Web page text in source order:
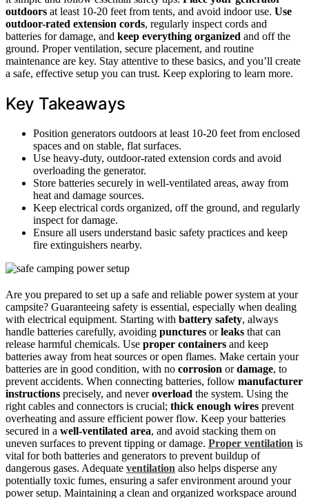
outdoors at least 10-20 feet from tents, and avoid indoor use. Use
outdoor-rated extension cords, regularly inspect cords and
batteries for damage, and keep everything organized and off the
ground. Proper ventilation, secure placement, and routine
maintenance are key. Stay attentive to these basics, and you’ll create
a safe, effective setup you can trust. Keep exploring to learn more.
Key Takeaways
Position generators outdoors at least 10-20 feet from enclosed
spaces and on stable, flat surfaces.
Use heavy-duty, outdoor-rated extension cords and avoid
overloading the generator.
Store batteries securely in well-ventilated areas, away from
heat and damage sources.
Keep electrical cords organized, off the ground, and regularly
inspect for damage.
Ensure all users understand basic safety practices and keep
fire extinguishers nearby.
Are you prepared to set up a safe and reliable power system at your
campsite? Guaranteeing safety is essential, especially when dealing
with electrical equipment. Starting with battery safety, always
handle batteries carefully, avoiding punctures orleaks that can
release harmful chemicals. Use proper containers and keep
batteries away from heat sources or open flames. Make certain your
batteries are in good condition, with no corrosion ordamage, to
prevent accidents. When connecting batteries, follow manufacturer
instructions precisely, and neveroverload the system. Using the
right cables and connectors is crucial; thick enough wires prevent
overheating and assure efficient power flow. Keep your batteries
secured in a well-ventilated area, and avoid stacking them on
uneven surfaces to prevent tipping or damage. Proper ventilation is
vital for both batteries and generators to prevent buildup of
dangerous gases. Adequate ventilation also helps disperse any
potentially toxic fumes, ensuring a safer environment around your
power setup. Maintaining a clean and organized workspace around